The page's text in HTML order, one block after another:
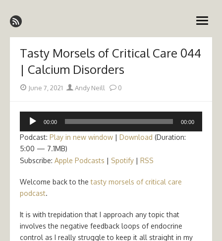
to
content
Emergency Medicine Ireland
open
Tasty Morsels of Critical Care 044
| Calcium Disorders
PostedJune 7, 2021 Author
Andy Neill 0
Audio
00:00 00:00
Podcast: Play in new window | Download (Duration:
5:00 — 7.1MB)
Subscribe: Apple Podcasts | Spotify | RSS
Welcome back to thetasty morsels of critical care
podcast.
It is with trepidation that I approach any topic that
involves the negative feedback loops of endocrine
control as I really struggle to keep it all straight in my